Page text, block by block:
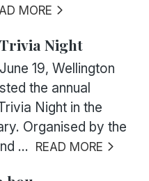
MORE
Night
19, Wellington
the annual
Night in the
Organised by the
... READ MORE